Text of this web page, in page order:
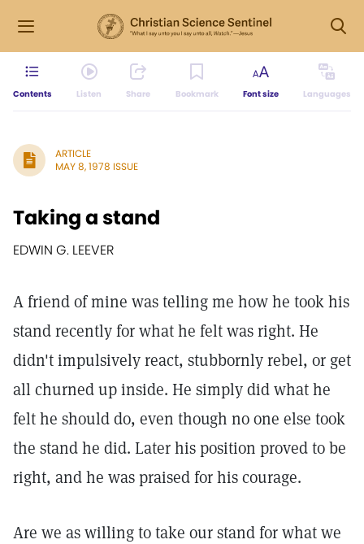
Contents Listen Share Bookmark Font size Languages
ARTICLE
MAY 8, 1978 ISSUE
Taking a stand
EDWIN G. LEEVER
A friend of mine was telling me how he took his
stand recently for what he felt was right. He
didn't impulsively react, stubbornly rebel, or get
all churned up inside. He simply did what he
felt he should do, even though no one else took
the stand he did. Later his position proved to be
right, and he was praised for his courage.
Are we as willing to take our stand for what we